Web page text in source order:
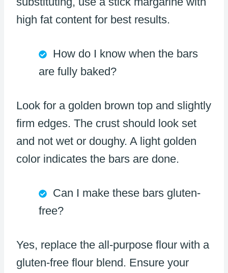
high fat content for best results.
How do I know when the bars
are fully baked?
Look for a golden brown top and slightly
firm edges. The crust should look set
and not wet or doughy. A light golden
color indicates the bars are done.
Can I make these bars gluten-
free?
Yes, replace the all-purpose flour with a
gluten-free flour blend. Ensure your